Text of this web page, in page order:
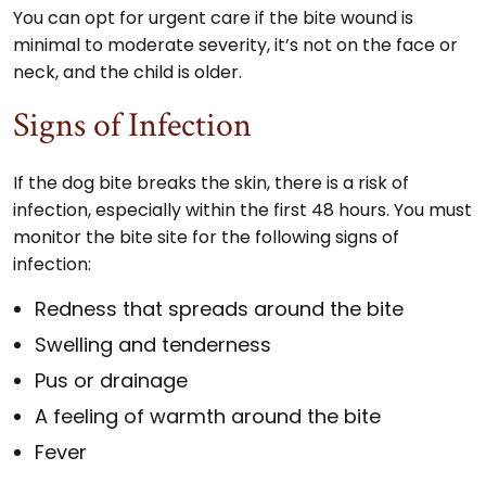
You can opt for urgent care if the bite wound is
minimal to moderate severity, it’s not on the face or
neck, and the child is older.
Signs of Infection
If the dog bite breaks the skin, there is a risk of
infection, especially within the first 48 hours. You must
monitor the bite site for the following signs of
infection:
Redness that spreads around the bite
Swelling and tenderness
Pus or drainage
A feeling of warmth around the bite
Fever